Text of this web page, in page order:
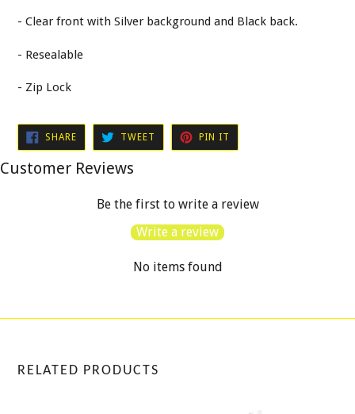
- Clear front with Silver background and Black back.
- Resealable
- Zip Lock
SHARESHARE
FACEBOOK
TWEET TWEET
TWITTER
PIN IT
PINTEREST
Customer Reviews
Be the first to write a review
Write a review
No items found
RELATED PRODUCTS